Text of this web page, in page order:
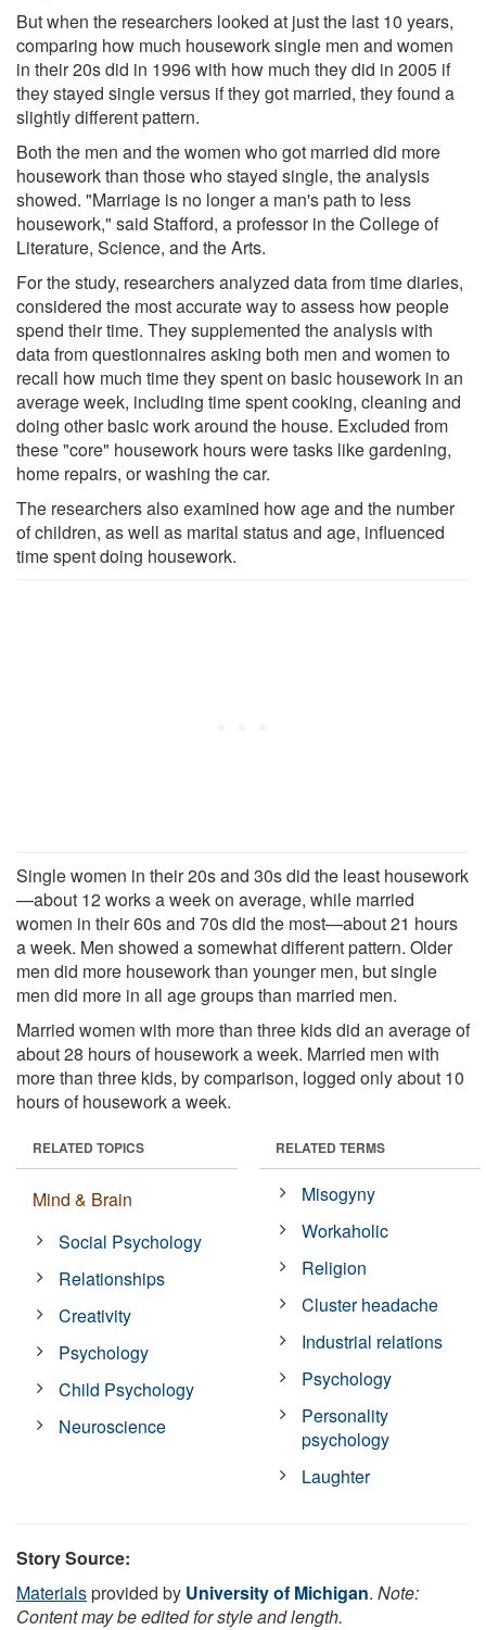
But when the researchers looked at just the last 10 years,
comparing how much housework single men and women
in their 20s did in 1996 with how much they did in 2005 if
they stayed single versus if they got married, they found a
slightly different pattern.
Both the men and the women who got married did more
housework than those who stayed single, the analysis
showed. "Marriage is no longer a man's path to less
housework," said Stafford, a professor in the College of
Literature, Science, and the Arts.
For the study, researchers analyzed data from time diaries,
considered the most accurate way to assess how people
spend their time. They supplemented the analysis with
data from questionnaires asking both men and women to
recall how much time they spent on basic housework in an
average week, including time spent cooking, cleaning and
doing other basic work around the house. Excluded from
these "core" housework hours were tasks like gardening,
home repairs, or washing the car.
The researchers also examined how age and the number
of children, as well as marital status and age, influenced
time spent doing housework.
Single women in their 20s and 30s did the least housework
—about 12 works a week on average, while married
women in their 60s and 70s did the most—about 21 hours
a week. Men showed a somewhat different pattern. Older
men did more housework than younger men, but single
men did more in all age groups than married men.
Married women with more than three kids did an average of
about 28 hours of housework a week. Married men with
more than three kids, by comparison, logged only about 10
hours of housework a week.
RELATED TOPICS
Mind & Brain
Social Psychology
Relationships
Creativity
Psychology
Child Psychology
Neuroscience
RELATED TERMS
Misogyny
Workaholic
Religion
Cluster headache
Industrial relations
Psychology
Personality
psychology
Laughter
Story Source:
Materialsprovided by University of Michigan. Note:
Content may be edited for style and length.